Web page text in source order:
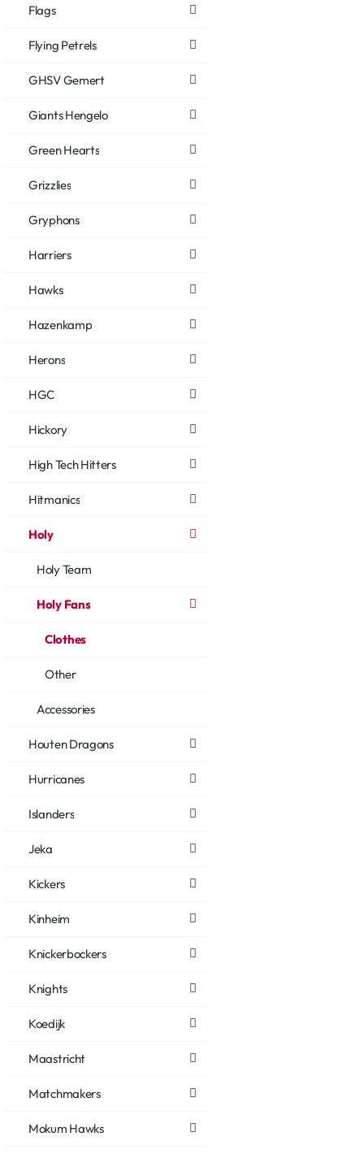
Flags
Flying Petrels
GHSV Gemert
Giants Hengelo
Green Hearts
Grizzlies
Gryphons
Harriers
Hawks
Hazenkamp
Herons
HGC
Hickory
High Tech Hitters
Hitmanics
Holy
Holy Team
Holy Fans
Clothes
Other
Accessories
Houten Dragons
Hurricanes
Islanders
Jeka
Kickers
Kinheim
Knickerbockers
Knights
Koedijk
Maastricht
Matchmakers
Mokum Hawks